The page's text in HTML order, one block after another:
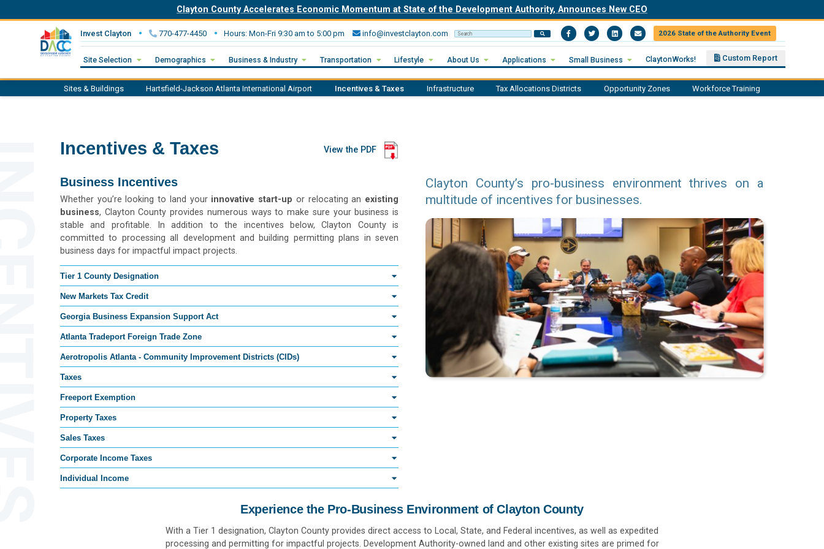
Clayton County Accelerates Economic Momentum at State of the Development Authority, Announces New CEO
Invest Clayton 770-477-4450 Hours: Mon-Fri 9:30 am to 5:00 pm info@investclayton.com Search Invest Clayton FacebookTwitterLinkedInEmail 2026 State of the Authority Event
Site Selection Demographics Business & Industry Transportation Lifestyle About Us Applications Small Business ClaytonWorks! Custom Report
Sites & Buildings Hartsfield-JacksonAtlanta International Airport Incentives & Taxes Infrastructure Tax Allocations Districts Opportunity Zones Workforce Training
Incentives & Taxes View the PDF
Clayton County’s pro-business environment thrives on a
multitude of incentives for businesses.
Business Incentives
Whether you’re looking to land your innovative start-up or relocating an existing
business, Clayton County provides numerous ways to make sure your business is
stable and profitable. In addition to the incentives below, Clayton County is
committed to processing all development and building permitting plans in seven
business days for impactful impact projects.
Tier 1 County Designation
New Markets Tax Credit
Georgia Business Expansion Support Act
Atlanta Tradeport Foreign Trade Zone
Aerotropolis Atlanta - Community Improvement Districts (CIDs)
Taxes
Freeport Exemption
Property Taxes
Sales Taxes
Corporate Income Taxes
Individual Income
Experience the Pro-Business Environment of Clayton County
With a Tier 1 designation, Clayton County provides direct access to Local, State, and Federal incentives, as well as expedited
processing and permitting for impactful projects. Development Authority-owned land and other existing sites are primed for